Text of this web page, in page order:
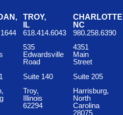
TROY,
IL
618.414.6043
535
Edwardsville
Road
Suite 140
Troy,
Illinois
62294
NC
980.258.6390
4351
Main
Street
Suite 205
Harrisburg,
North
Carolina
28075